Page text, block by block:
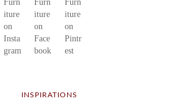
INSPIRATIONS